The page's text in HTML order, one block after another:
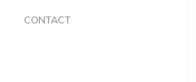
CONTACT